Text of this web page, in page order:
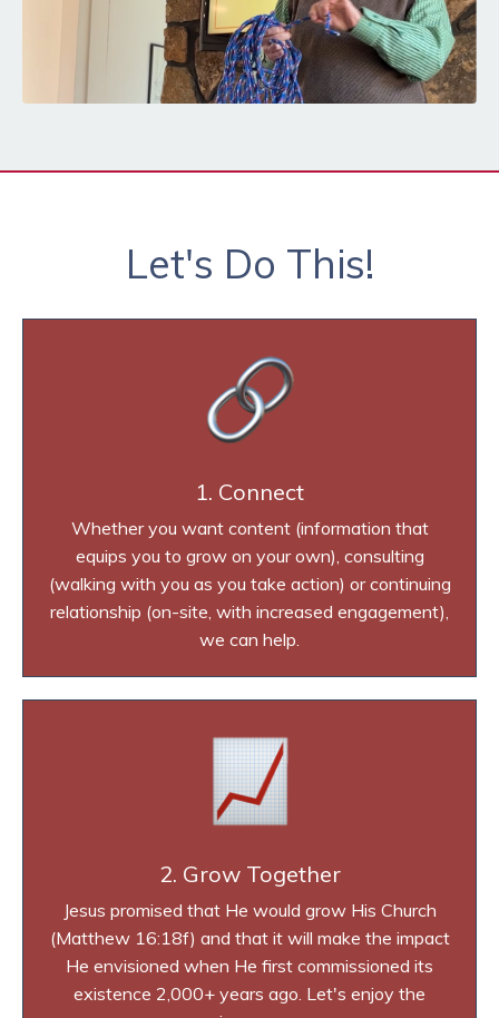
Let's Do This!
1. Connect
Whether you want content (information that
equips you to grow on your own), consulting
(walking with you as you take action) or continuing
relationship (on-site, with increased engagement),
we can help.
2. Grow Together
Jesus promised that He would grow His Church
(Matthew 16:18f) and that it will make the impact
He envisioned when He first commissioned its
existence 2,000+ years ago. Let's enjoy the